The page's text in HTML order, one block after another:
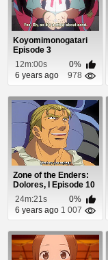
Koyomimonogatari
Episode 3
12m:00s
0%
6 years ago
978
Zone of the Enders:
Dolores, I Episode 10
24m:21s
0%
6 years ago 1 007